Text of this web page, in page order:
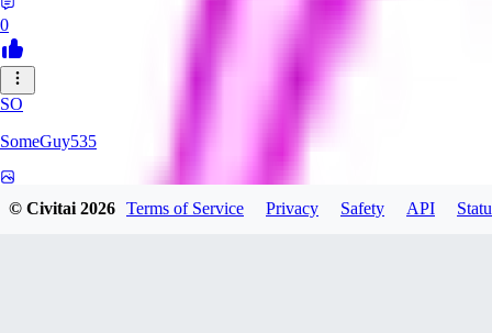
0
SO
SomeGuy535
© Civitai2026 Terms of Service Privacy Safety API